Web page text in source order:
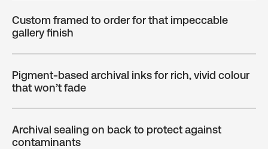
Custom framed to order for that impeccable
gallery finish
Pigment-based archival inks for rich, vivid colour
that won’t fade
Archival sealing on back to protect against
contaminants